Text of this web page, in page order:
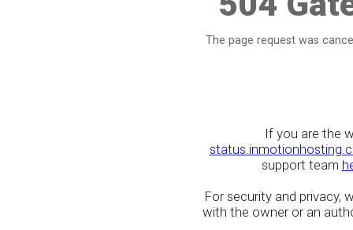
The page request was
If you are the
support team
For security and privacy,
with the owner or an